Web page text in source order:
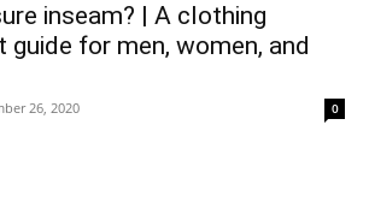
inseam? | A clothing
guide for men, women, and
26, 2020 0